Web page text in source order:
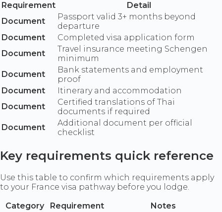
Requirement
Detail
Document
Passport valid 3+ months beyond
departure
Document
Completed visa application form
Document
Travel insurance meeting Schengen
minimum
Document
Bank statements and employment
proof
Document
Itinerary and accommodation
Document
Certified translations of Thai
documents if required
Document
Additional document per official
checklist
Key requirements quick reference
Use this table to confirm which requirements apply
to your France visa pathway before you lodge.
Category
Requirement Notes